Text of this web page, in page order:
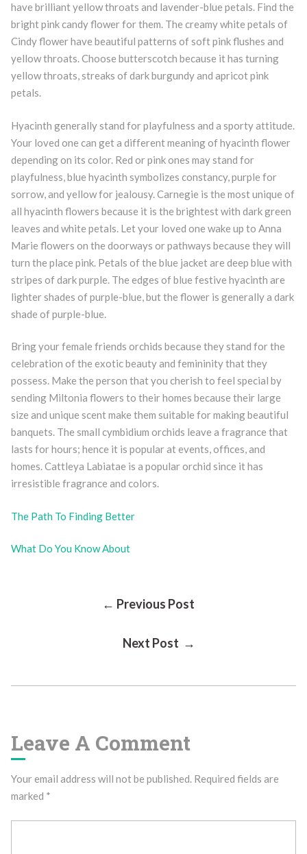
have brilliant yellow throats and lavender-blue petals. Find the
bright pink candy flower for them. The creamy white petals of
Cindy flower have beautiful patterns of soft pink flushes and
yellow throats. Choose butterscotch because it has turning
yellow throats, streaks of dark burgundy and apricot pink
petals.
Hyacinth generally stand for playfulness and a sporty attitude.
Your loved one can get a different meaning of hyacinth flower
depending on its color. Red or pink ones may stand for
playfulness, blue hyacinth symbolizes constancy, purple for
sorrow, and yellow for jealousy. Carnegie is the most unique of
all hyacinth flowers because it is the brightest with dark green
leaves and white petals. Let your loved one wake up to Anna
Marie flowers on the doorways or pathways because they will
turn the place pink. Petals of the blue jacket are deep blue with
stripes of dark purple. The edges of blue festive hyacinth are
lighter shades of purple-blue, but the flower is generally a dark
shade of purple-blue.
Bring your female friends orchids because they stand for the
celebration of the exotic beauty and femininity that they
possess. Make the person that you cherish to feel special by
sending Miltonia flowers to their homes because their large
size and unique scent make them suitable for making beautiful
banquets. The small cymbidium orchids leave a fragrance that
lasts for hours; hence it is popular at events, offices, and
homes. Cattleya Labiatae is a popular orchid since it has
irresistible fragrance and colors.
The Path To Finding Better
What Do You Know About
← Previous Post
Next Post →
Leave A Comment
Your email address will not be published. Required fields are
marked *